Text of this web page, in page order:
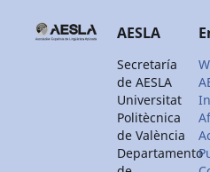
AESLA
Secretaría
de AESLA
Universitat
Politècnica
de València
Departamento